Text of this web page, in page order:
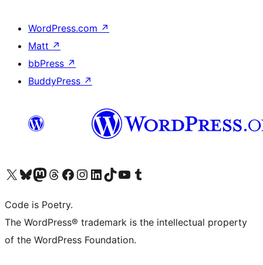
WordPress.com ↗
Matt ↗
bbPress ↗
BuddyPress ↗
Visit our X (formerly Twitter) account
Visit our Bluesky account
Visit our Mastodon account
Visit our Threads account
Visit our Facebook page
Visit our Instagram account
Visit our LinkedIn account
Visit our TikTok account
Visit our YouTube channel
Visit our Tumblr account
Code is Poetry.
The WordPress® trademark is the intellectual property
of the WordPress Foundation.